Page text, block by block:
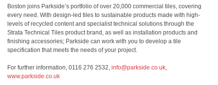
Boston joins Parkside’s portfolio of over 20,000 commercial tiles, covering
every need. With design-led tiles to sustainable products made with high-
levels of recycled content and specialist technical solutions through the
Strata Technical Tiles product brand, as well as installation products and
finishing accessories; Parkside can work with you to develop a tile
specification that meets the needs of your project.
For further information, 0116 276 2532, info@parkside.co.uk,
www.parkside.co.uk